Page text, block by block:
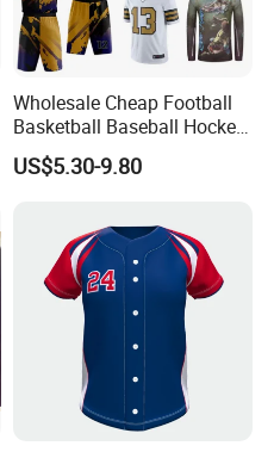
Wholesale Cheap Football
Basketball Baseball Hockey
Rugby Soccer Sport Shirts
Team Jerseys
US$5.30-9.80